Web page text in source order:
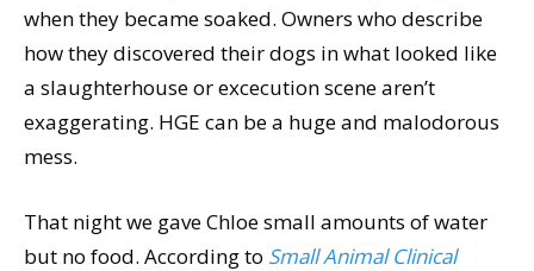
when they became soaked. Owners who describe
how they discovered their dogs in what looked like
a slaughterhouse or excecution scene aren’t
exaggerating. HGE can be a huge and malodorous
mess.
That night we gave Chloe small amounts of water
but no food. According to Small Animal Clinical